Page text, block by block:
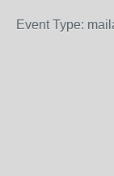
Event Type: